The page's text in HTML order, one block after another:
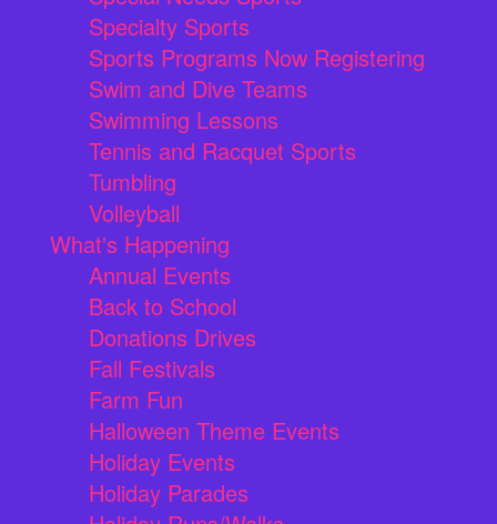
Specialty Sports
Sports Programs Now Registering
Swim and Dive Teams
Swimming Lessons
Tennis and Racquet Sports
Tumbling
Volleyball
What's Happening
Annual Events
Back to School
Donations Drives
Fall Festivals
Farm Fun
Halloween Theme Events
Holiday Events
Holiday Parades